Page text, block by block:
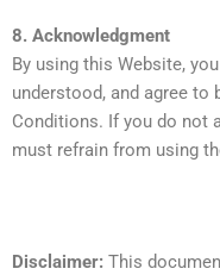
8. Acknowledgment
By using this Website,
understood, and agree to
Conditions. If you do not
must refrain from using
Disclaimer: This